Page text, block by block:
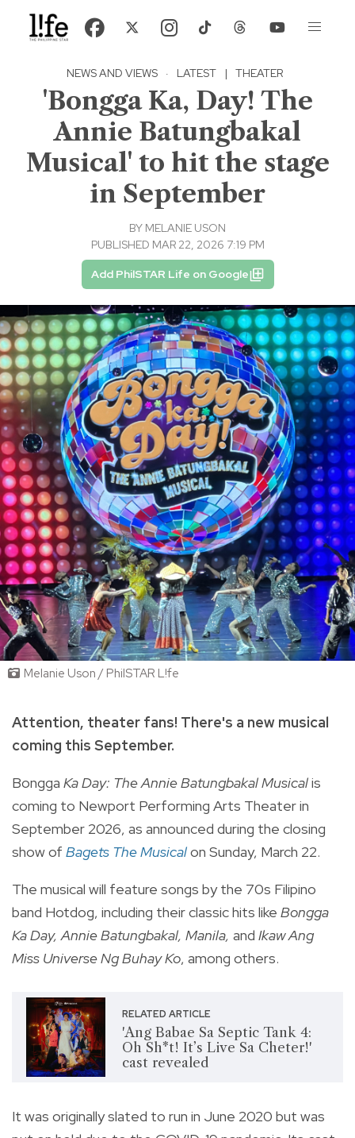
NEWS AND VIEWS · LATEST | THEATER
'Bongga Ka, Day! The
Annie Batungbakal
Musical' to hit the stage
in September
BY MELANIE USON
PUBLISHED MAR 22, 2026 7:19 PM
Add PhilSTAR Life on Google
Melanie Uson / PhilSTAR L!fe
Attention, theater fans! There's a new musical
coming this September.
Bongga Ka Day: The Annie Batungbakal Musicalis
coming to Newport Performing Arts Theater in
September 2026, as announced during the closing
show of Bagets The Musicalon Sunday, March 22.
The musical will feature songs by the 70s Filipino
band Hotdog, including their classic hits like Bongga
Ka Day, Annie Batungbakal, Manila, and Ikaw Ang
Miss Universe Ng Buhay Ko, among others.
RELATED ARTICLE
'Ang Babae Sa Septic Tank 4:
Oh Sh*t! It’s Live Sa Cheter!'
cast revealed
It was originally slated to run in June 2020 but was